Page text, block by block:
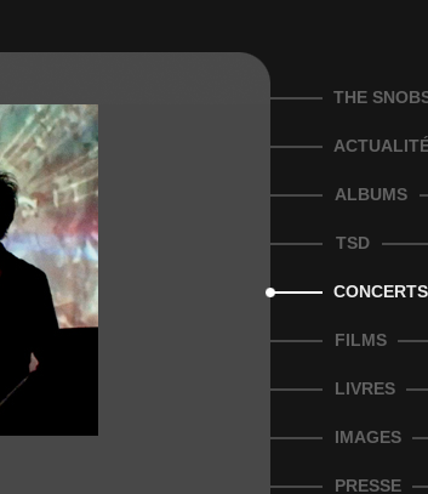
THE
ALBUMS
TSD
CONCERTS
FILMS
LIVRES
IMAGES
PRESSE